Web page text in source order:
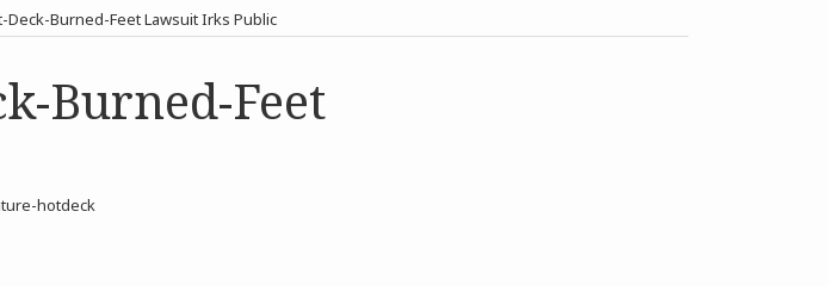
Deck-Burned-Feet Lawsuit Irks Public
Burned-Feet